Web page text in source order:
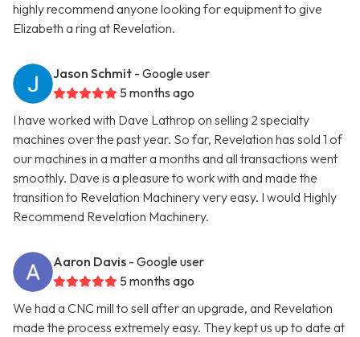
highly recommend anyone looking for equipment to give
Elizabeth a ring at Revelation.
Jason Schmit - Google user
5 months ago
I have worked with Dave Lathrop on selling 2 specialty
machines over the past year. So far, Revelation has sold 1 of
our machines in a matter a months and all transactions went
smoothly. Dave is a pleasure to work with and made the
transition to Revelation Machinery very easy. I would Highly
Recommend Revelation Machinery.
Aaron Davis - Google user
5 months ago
We had a CNC mill to sell after an upgrade, and Revelation
made the process extremely easy. They kept us up to date at